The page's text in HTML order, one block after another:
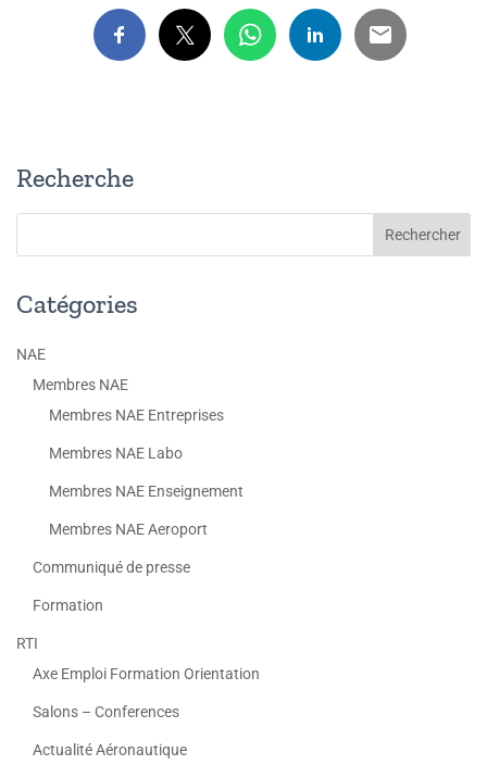
Recherche
Catégories
NAE
Membres NAE
Membres NAE Entreprises
Membres NAE Labo
Membres NAE Enseignement
Membres NAE Aeroport
Communiqué de presse
Formation
RTI
Axe Emploi Formation Orientation
Salons – Conferences
Actualité Aéronautique